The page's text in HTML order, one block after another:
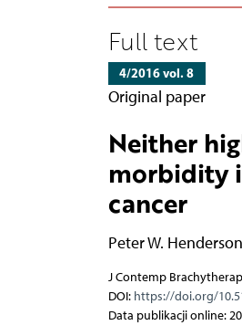
Full text
4/2016 vol. 8
Original paper
Neither
morbidity
cancer
Peter W. Henderson
J Contemp
DOI: https://doi.org/
Data publikacji online: